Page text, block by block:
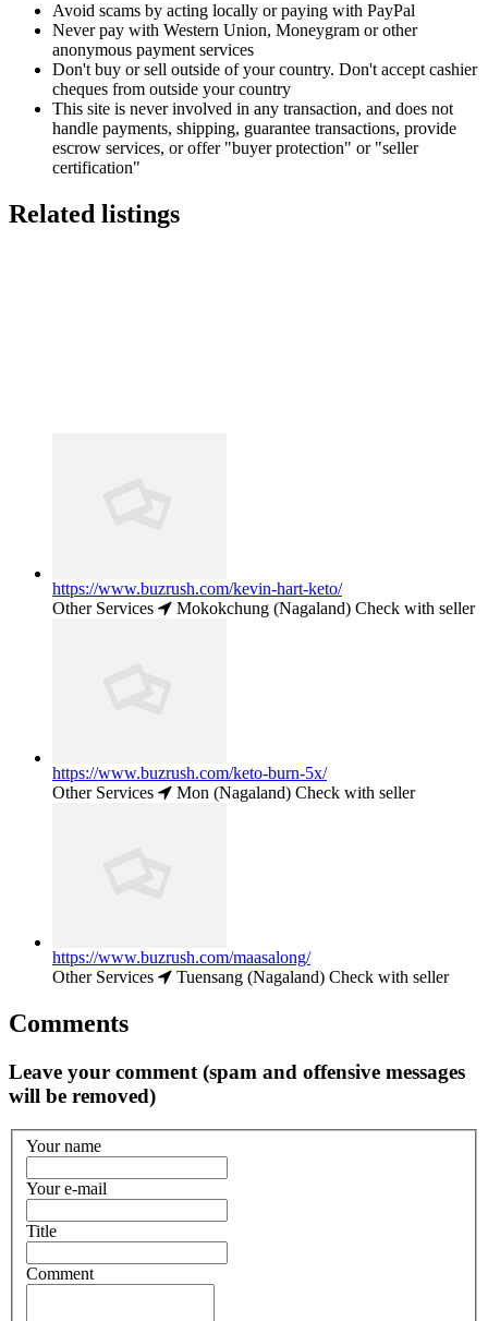
Avoid scams by acting locally or paying with PayPal
Never pay with Western Union, Moneygram or other
anonymous payment services
Don't buy or sell outside of your country. Don't accept cashier
cheques from outside your country
This site is never involved in any transaction, and does not
handle payments, shipping, guarantee transactions, provide
escrow services, or offer "buyer protection" or "seller
certification"
Related listings
https://www.buzrush.com/kevin-hart-keto/
Other Services
Mokokchung (Nagaland) Check with seller
https://www.buzrush.com/keto-burn-5x/
Other Services
Mon (Nagaland) Check with seller
https://www.buzrush.com/maasalong/
Other Services
Tuensang (Nagaland) Check with seller
Comments
Leave your comment (spam and offensive messages
will be removed)
Your name
Your e-mail
Title
Comment